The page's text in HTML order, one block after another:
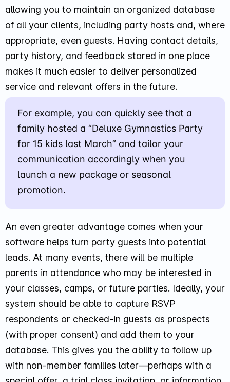
allowing you to maintain an organized database
of all your clients, including party hosts and, where
appropriate, even guests. Having contact details,
party history, and feedback stored in one place
makes it much easier to deliver personalized
service and relevant offers in the future.
For example, you can quickly see that a
family hosted a “Deluxe Gymnastics Party
for 15 kids last March” and tailor your
communication accordingly when you
launch a new package or seasonal
promotion.
An even greater advantage comes when your
software helps turn party guests into potential
leads. At many events, there will be multiple
parents in attendance who may be interested in
your classes, camps, or future parties. Ideally, your
system should be able to capture RSVP
respondents or checked-in guests as prospects
(with proper consent) and add them to your
database. This gives you the ability to follow up
with non-member families later—perhaps with a